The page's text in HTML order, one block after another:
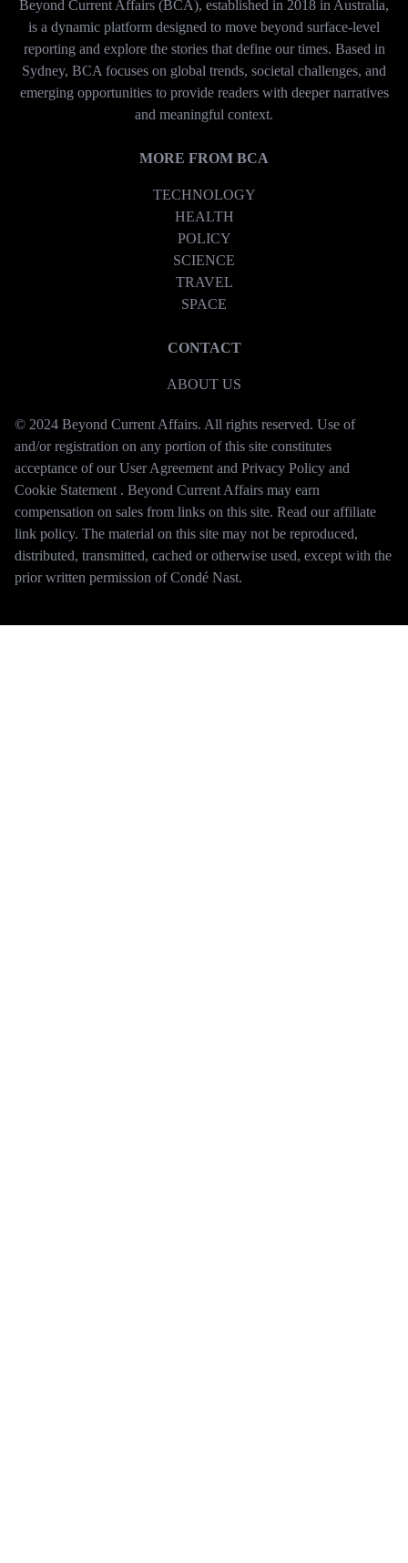
Beyond Current Affairs (BCA), established in 2018 in Australia,
is a dynamic platform designed to move beyond surface-level
reporting and explore the stories that define our times. Based in
Sydney, BCA focuses on global trends, societal challenges, and
emerging opportunities to provide readers with deeper narratives
and meaningful context.
MORE FROM BCA
TECHNOLOGY
HEALTH
POLICY
SCIENCE
TRAVEL
SPACE
CONTACT
ABOUT US
© 2024 Beyond Current Affairs. All rights reserved. Use of
and/or registration on any portion of this site constitutes
acceptance of our User Agreement and Privacy Policy and
Cookie Statement . Beyond Current Affairs may earn
compensation on sales from links on this site. Read our affiliate
link policy. The material on this site may not be reproduced,
distributed, transmitted, cached or otherwise used, except with the
prior written permission of Condé Nast.